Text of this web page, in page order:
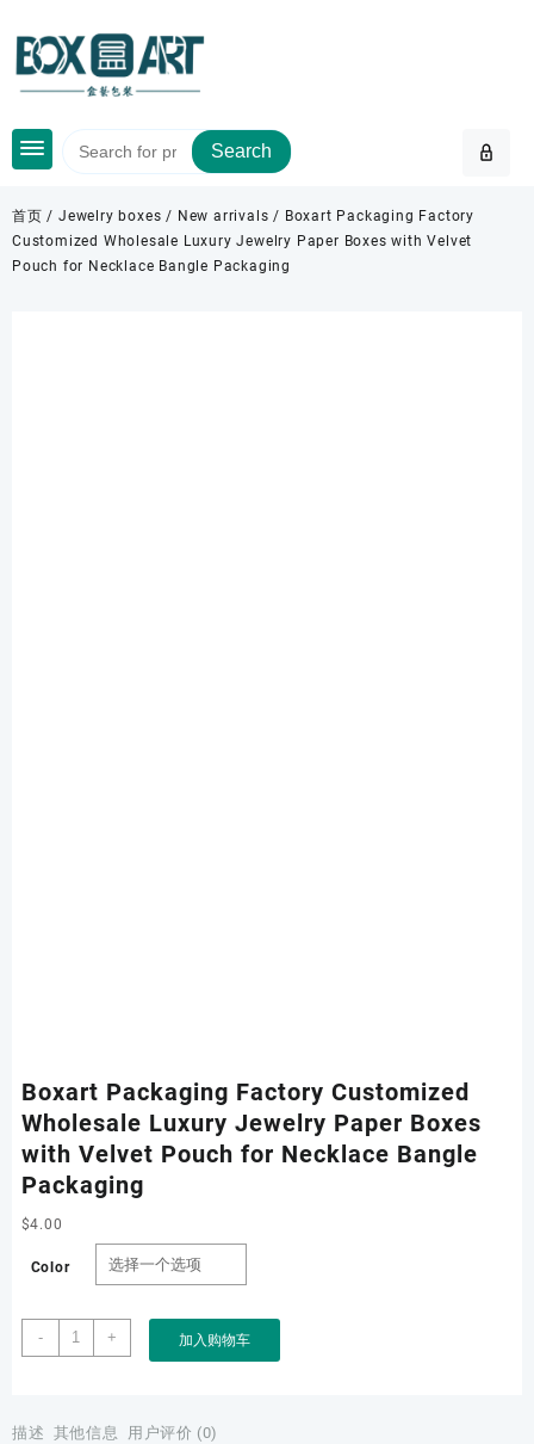
content
Search
首页 /Jewelry boxes / New arrivals / Boxart Packaging Factory
Customized Wholesale Luxury Jewelry Paper Boxes with Velvet
Pouch for Necklace Bangle Packaging
Boxart Packaging Factory Customized
Wholesale Luxury Jewelry Paper Boxes
with Velvet Pouch for Necklace Bangle
Packaging
$4.00
Color
-
Boxart
Packaging
Wholesale
+ 加入购物车
描述 其他信息 用户评价 (0)